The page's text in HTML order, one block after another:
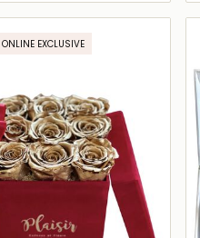
Loading details…
ONLINE EXCLUSIVE